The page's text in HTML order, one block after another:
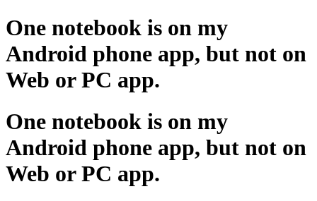
One notebook is on my
Android phone app, but not on
Web or PC app.
One notebook is on my
Android phone app, but not on
Web or PC app.